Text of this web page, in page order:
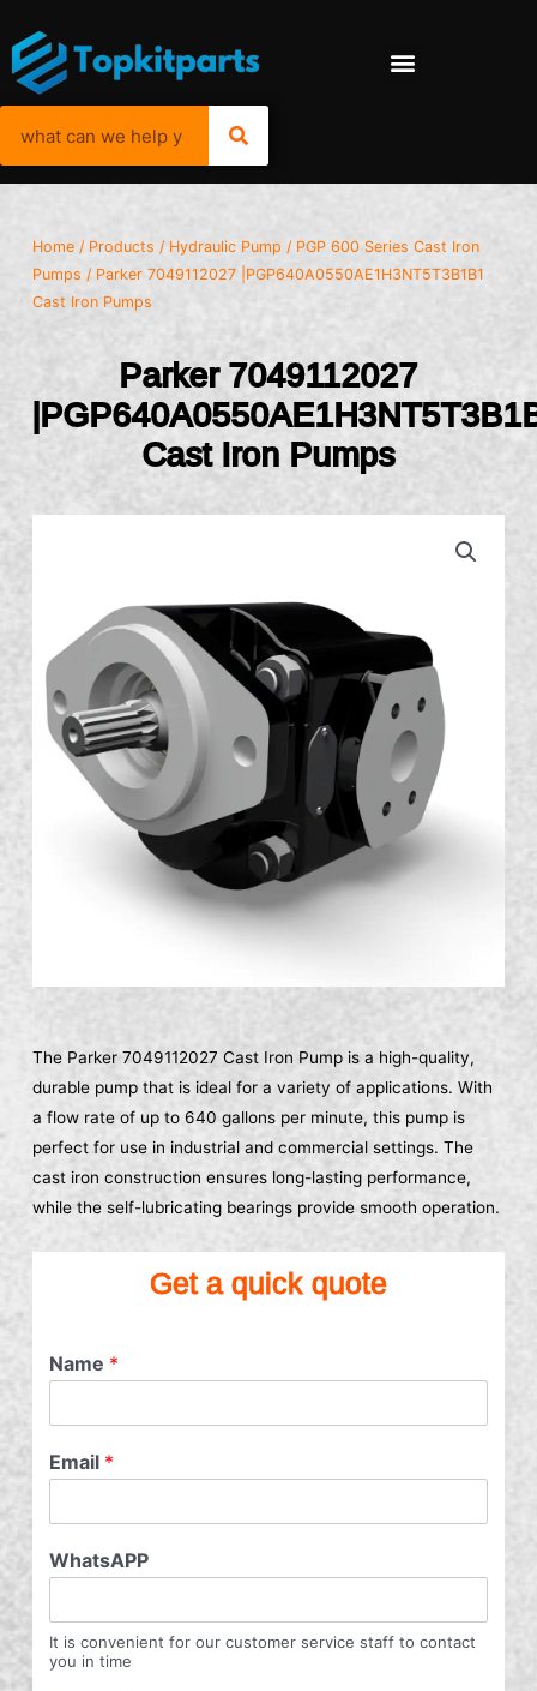
Home / Products / Hydraulic Pump / PGP 600 Series Cast Iron
Pumps / Parker 7049112027 |PGP640A0550AE1H3NT5T3B1B1
Cast Iron Pumps
Parker 7049112027
Cast Iron Pumps
The Parker 7049112027 Cast Iron Pump is a high-quality,
durable pump that is ideal for a variety of applications. With
a flow rate of up to 640 gallons per minute, this pump is
perfect for use in industrial and commercial settings. The
cast iron construction ensures long-lasting performance,
while the self-lubricating bearings provide smooth operation.
Get a quick quote
Name *
Email *
WhatsAPP
It is convenient for our customer service staff to contact
you in time